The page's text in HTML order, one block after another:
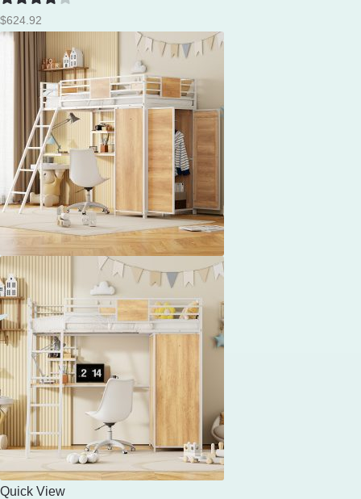
Rated4
out of 5
$624.92
Quick View